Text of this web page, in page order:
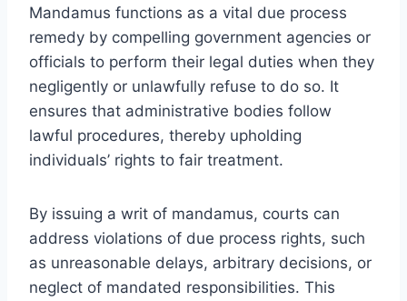
Mandamus functions as a vital due process
remedy by compelling government agencies or
officials to perform their legal duties when they
negligently or unlawfully refuse to do so. It
ensures that administrative bodies follow
lawful procedures, thereby upholding
individuals’ rights to fair treatment.
By issuing a writ of mandamus, courts can
address violations of due process rights, such
as unreasonable delays, arbitrary decisions, or
neglect of mandated responsibilities. This